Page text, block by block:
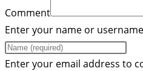
Comment
Enter your name or
Enter your email address to